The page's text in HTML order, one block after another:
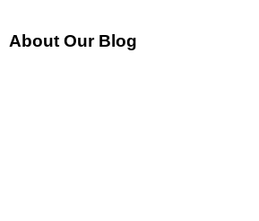
About Our Blog